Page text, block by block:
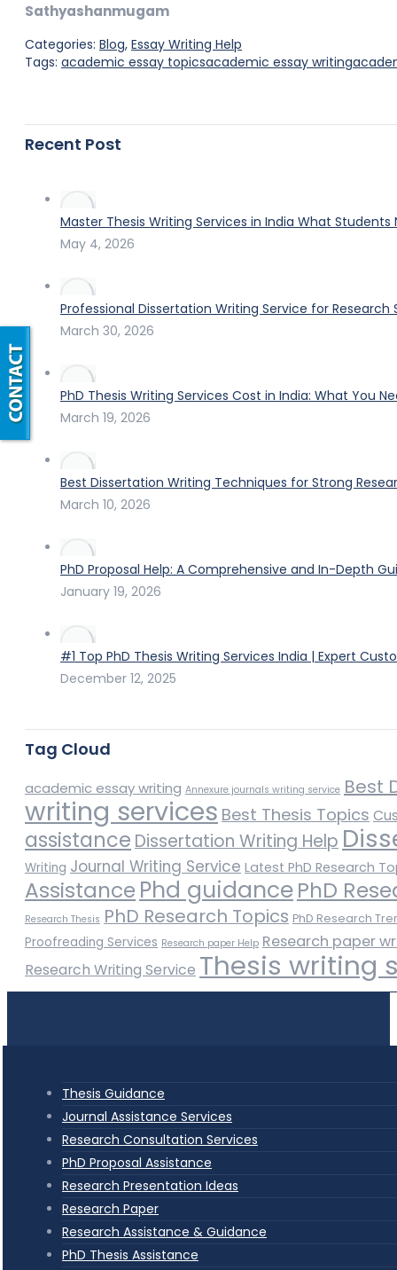
Sathyashanmugam
Categories: Blog, Essay Writing Help
Tags: academic essay topicsacademic essay writing
Recent Post
Master Thesis Writing Services in India What Students
May 4, 2026
Professional Dissertation Writing Service for Research
March 30, 2026
PhD Thesis Writing Services Cost in India: What You
March 19, 2026
Best Dissertation Writing Techniques for Strong
March 10, 2026
PhD Proposal Help: A Comprehensive and In-Depth
January 19, 2026
#1 Top PhD Thesis Writing Services India | Expert
December 12, 2025
Tag Cloud
academic essay writing Annexure journals writing service Best
writing services Best Thesis Topics
assistance Dissertation Writing Help
Writing Journal Writing Service Latest PhD Research
Assistance Phd guidancePhD
Research Thesis PhD Research Topics PhD Research
Proofreading Services Research paper Help Research paper
Research Writing Service Thesis writing
Thesis Guidance
Journal Assistance Services
Research Consultation Services
PhD Proposal Assistance
Research Presentation Ideas
Research Paper
Research Assistance & Guidance
PhD Thesis Assistance